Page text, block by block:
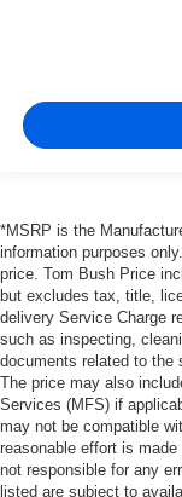
*MSRP is the
information purposes
price. Tom Bush Price
but excludes tax, title,
delivery Service Charge
such as inspecting,
documents related to the
The price may also
Services (MFS) if
may not be compatible
reasonable effort is
not responsible for any
listed are subject to